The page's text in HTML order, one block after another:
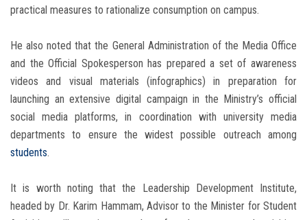
practical measures to rationalize consumption on campus.
He also noted that the General Administration of the Media Office
and the Official Spokesperson has prepared a set of awareness
videos and visual materials (infographics) in preparation for
launching an extensive digital campaign in the Ministry’s official
social media platforms, in coordination with university media
departments to ensure the widest possible outreach among
students.
It is worth noting that the Leadership Development Institute,
headed by Dr. Karim Hammam, Advisor to the Minister for Student